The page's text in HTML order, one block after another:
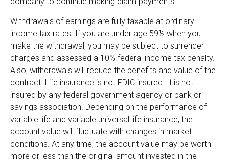
Withdrawals of earnings are fully taxable at ordinary
income tax rates. If you are under age 59½ when you
make the withdrawal, you may be subject to surrender
charges and assessed a 10% federal income tax penalty.
Also, withdrawals will reduce the benefits and value of the
contract. Life insurance is not FDIC insured. It is not
insured by any federal government agency or bank or
savings association. Depending on the performance of
variable life and variable universal life insurance, the
account value will fluctuate with changes in market
conditions. At any time, the account value may be worth
more or less than the original amount invested in the